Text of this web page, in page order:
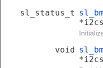
sl_status_t
void